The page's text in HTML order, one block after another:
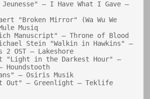
— I Have What I Gave —
"Broken Mirror" (Wa Wu We
Musiq
Manuscript" — Throne of Blood
Stein "Walkin in Hawkins" —
2 OST — Lakeshore
"Light in the Darkest Hour" —
Houndstooth
— Osiris Musik
Out" — Greenlight — Teklife